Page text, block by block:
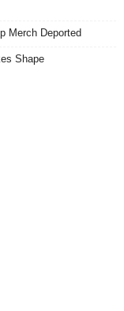
Merch Deported
Shape